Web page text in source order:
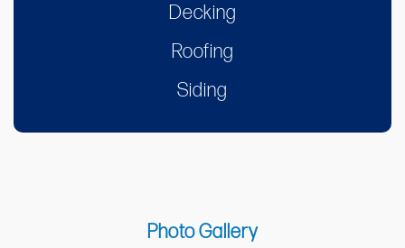
Decking
Roofing
Siding
Photo Gallery